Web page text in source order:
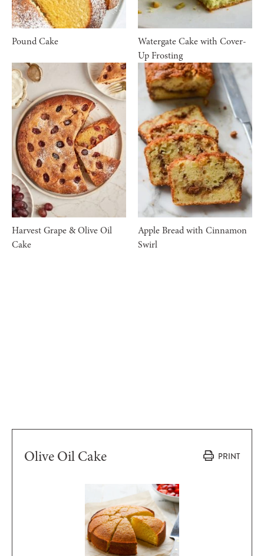
Pound Cake
Watergate Cake with Cover-
Up Frosting
Harvest Grape & Olive Oil
Cake
Apple Bread with Cinnamon
Swirl
PRINT
Olive Oil Cake